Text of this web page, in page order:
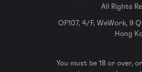
All Rights
OF107, 4/F, WeWork, 9
Hong
You must be 18 or over,